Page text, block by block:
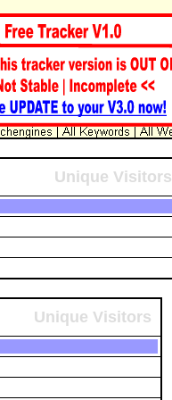
Unique Visitors
Unique Visitors